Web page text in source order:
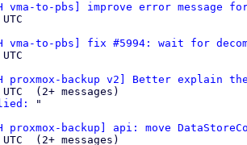
vma-to-pbs] improve error message
vma-to-pbs] fix #5994: wait for
proxmox-backup v2] Better
"
proxmox-backup] api: move